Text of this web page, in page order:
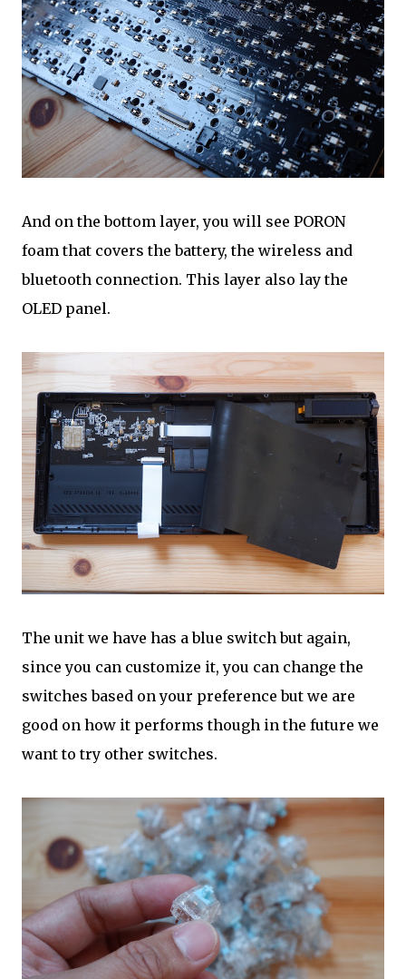
And on the bottom layer, you will see PORON
foam that covers the battery, the wireless and
bluetooth connection. This layer also lay the
OLED panel.
The unit we have has a blue switch but again,
since you can customize it, you can change the
switches based on your preference but we are
good on how it performs though in the future we
want to try other switches.